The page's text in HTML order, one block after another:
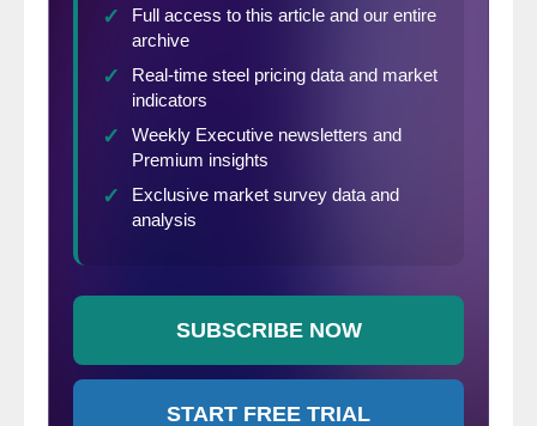
to put an end to “Silver Rain” which is a
cloud of dust particles of graphite.